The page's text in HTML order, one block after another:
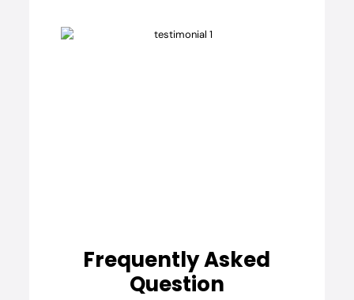
Frequently Asked
Question